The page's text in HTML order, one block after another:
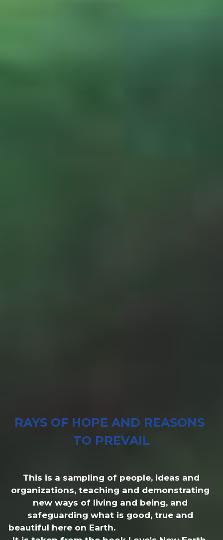
RAYS OF HOPE AND REASONS
TO PREVAIL
organizations, teaching and demonstrating
new ways of living and being, and
safeguarding what is good, true and
beautiful here on Earth.